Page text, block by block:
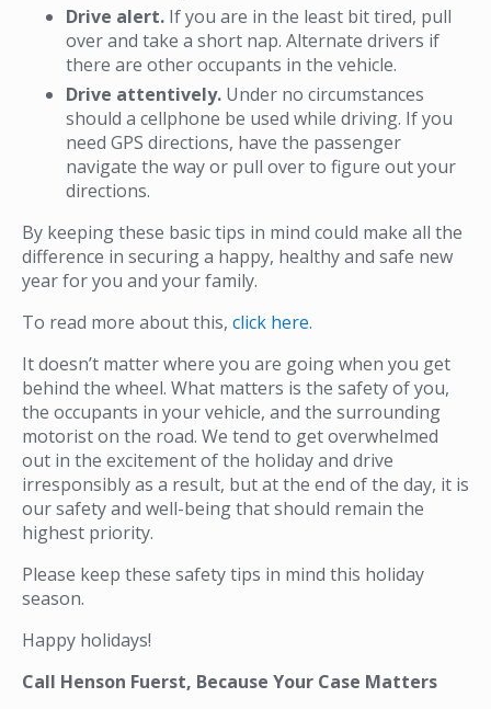
Drive alert. If you are in the least bit tired, pull
over and take a short nap. Alternate drivers if
there are other occupants in the vehicle.
Drive attentively. Under no circumstances
should a cellphone be used while driving. If you
need GPS directions, have the passenger
navigate the way or pull over to figure out your
directions.
By keeping these basic tips in mind could make all the
difference in securing a happy, healthy and safe new
year for you and your family.
To read more about this, click here.
It doesn’t matter where you are going when you get
behind the wheel. What matters is the safety of you,
the occupants in your vehicle, and the surrounding
motorist on the road. We tend to get overwhelmed
out in the excitement of the holiday and drive
irresponsibly as a result, but at the end of the day, it is
our safety and well-being that should remain the
highest priority.
Please keep these safety tips in mind this holiday
season.
Happy holidays!
Call Henson Fuerst, Because Your Case Matters